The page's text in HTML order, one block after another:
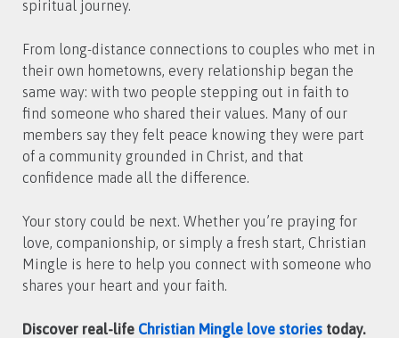
spiritual journey.
From long-distance connections to couples who met in
their own hometowns, every relationship began the
same way: with two people stepping out in faith to
find someone who shared their values. Many of our
members say they felt peace knowing they were part
of a community grounded in Christ, and that
confidence made all the difference.
Your story could be next. Whether you’re praying for
love, companionship, or simply a fresh start, Christian
Mingle is here to help you connect with someone who
shares your heart and your faith.
Discover real-life Christian Mingle love stories today.